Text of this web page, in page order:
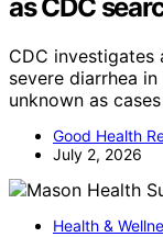
as CDC
CDC
severe diarrhea
unknown as
Good Health
July 2, 2026
Health &